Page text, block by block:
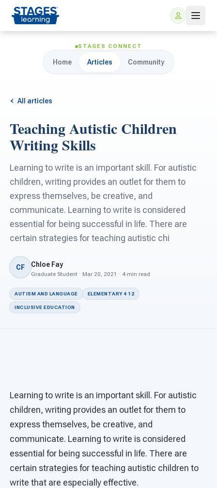
For Families
ARIS Home Learning
Free Resources
For Schools
For Teachers
For PreK & Sped Directors
For Superintendents
Connect
STAGES CONNECT
Home Articles Community
All articles
Teaching Autistic Children
Writing Skills
Learning to write is an important skill. For autistic
children, writing provides an outlet for them to
express themselves, be creative, and
communicate. Learning to write is considered
essential for being successful in life. There are
certain strategies for teaching autistic chi
CF Chloe Fay
Graduate Student · Mar 20, 2021 · 4 min read
AUTISM AND LANGUAGE ELEMENTARY 4 12
INCLUSIVE EDUCATION
Learning to write is an important skill. For autistic
children, writing provides an outlet for them to
express themselves, be creative, and
communicate. Learning to write is considered
essential for being successful in life. There are
certain strategies for teaching autistic children to
write that are especially effective.